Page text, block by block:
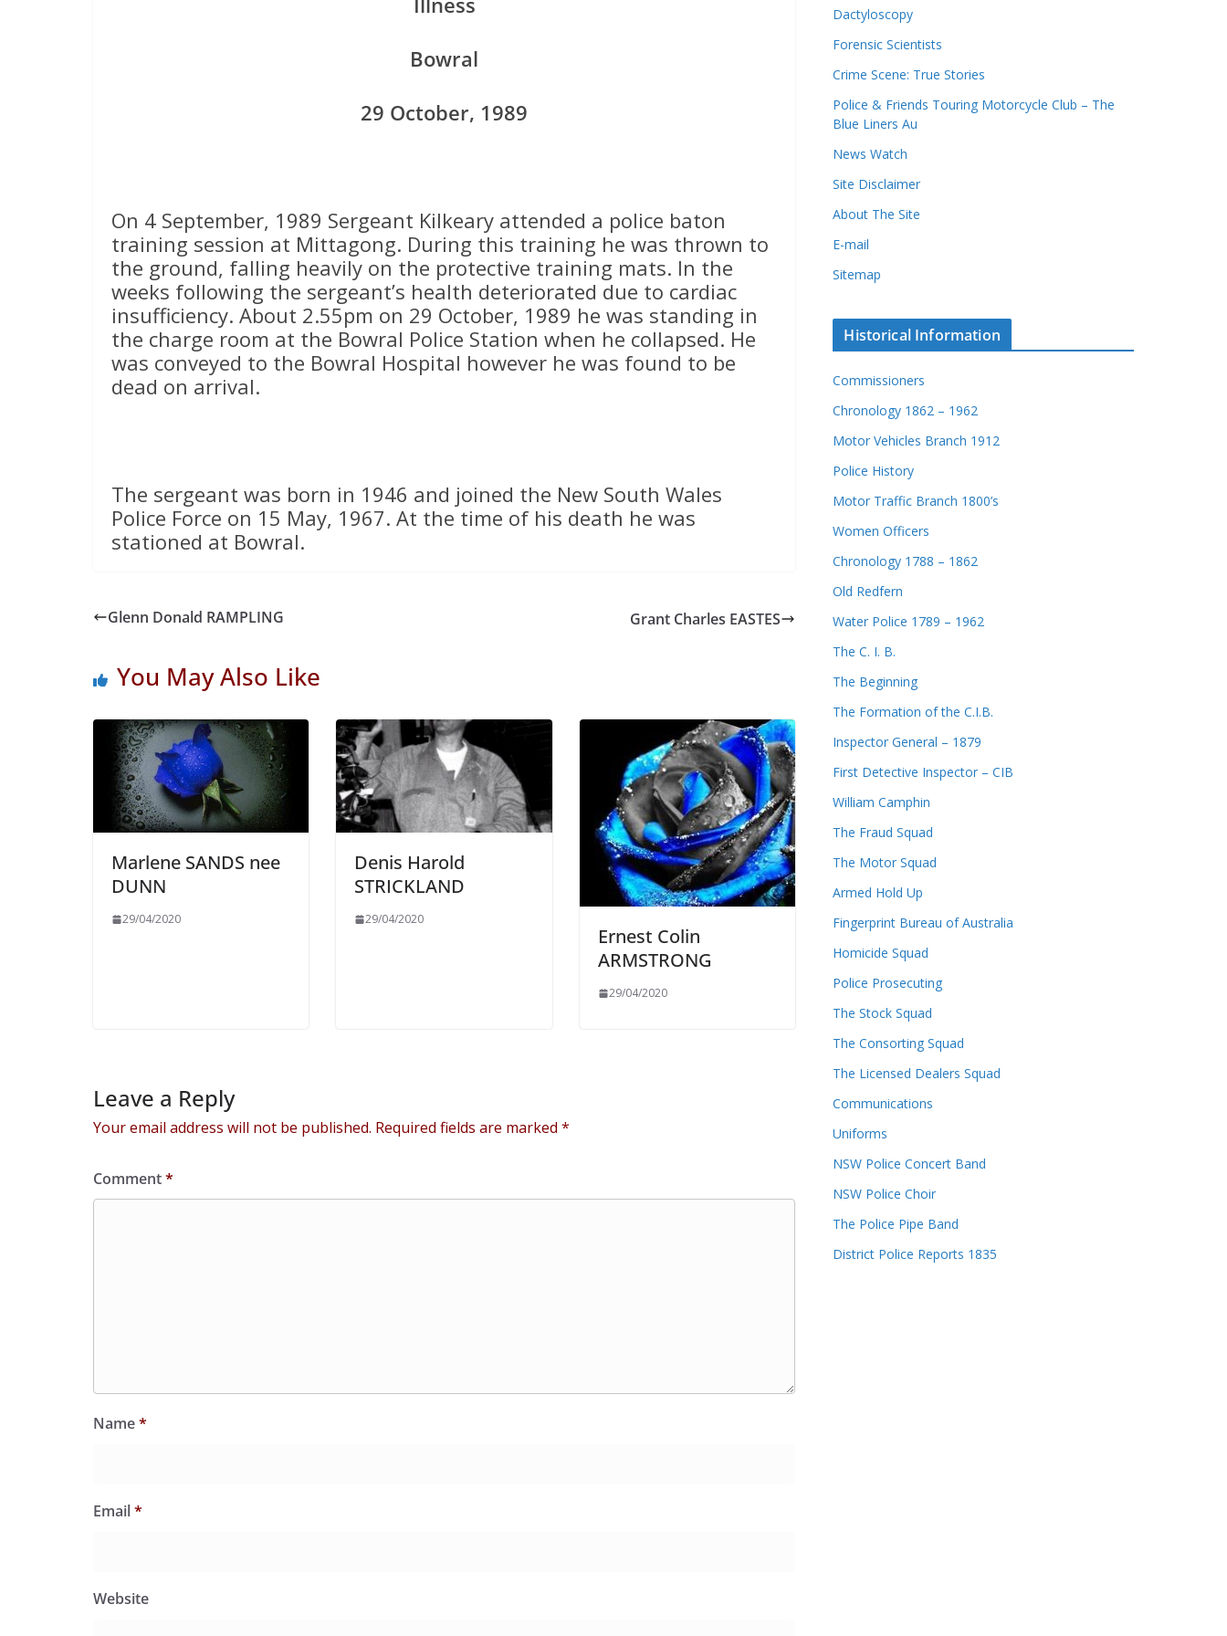
Bowral
29 October, 1989
On 4 September, 1989 Sergeant Kilkeary attended a police baton
training session at Mittagong. During this training he was thrown to
the ground, falling heavily on the protective training mats. In the
weeks following the sergeant’s health deteriorated due to cardiac
insufficiency. About 2.55pm on 29 October, 1989 he was standing in
the charge room at the Bowral Police Station when he collapsed. He
was conveyed to the Bowral Hospital however he was found to be
dead on arrival.
The sergeant was born in 1946 and joined the New South Wales
Police Force on 15 May, 1967. At the time of his death he was
stationed at Bowral.
Glenn Donald RAMPLING Grant Charles EASTES
You May Also Like
Marlene SANDS nee
DUNN
29/04/2020
Denis Harold
STRICKLAND
29/04/2020
Ernest Colin
ARMSTRONG
29/04/2020
Leave a Reply
Your email address will not be published. Required fields are marked *
Comment*
Name*
Email*
Website
Dactyloscopy
Forensic Scientists
Crime Scene: True Stories
Police & Friends Touring Motorcycle Club – The
Blue Liners Au
News Watch
Site Disclaimer
About The Site
E-mail
Sitemap
Historical Information
Commissioners
Chronology 1862 – 1962
Motor Vehicles Branch 1912
Police History
Motor Traffic Branch 1800’s
Women Officers
Chronology 1788 – 1862
Old Redfern
Water Police 1789 – 1962
The C. I. B.
The Beginning
The Formation of the C.I.B.
Inspector General – 1879
First Detective Inspector – CIB
William Camphin
The Fraud Squad
The Motor Squad
Armed Hold Up
Fingerprint Bureau of Australia
Homicide Squad
Police Prosecuting
The Stock Squad
The Consorting Squad
The Licensed Dealers Squad
Communications
Uniforms
NSW Police Concert Band
NSW Police Choir
The Police Pipe Band
District Police Reports 1835